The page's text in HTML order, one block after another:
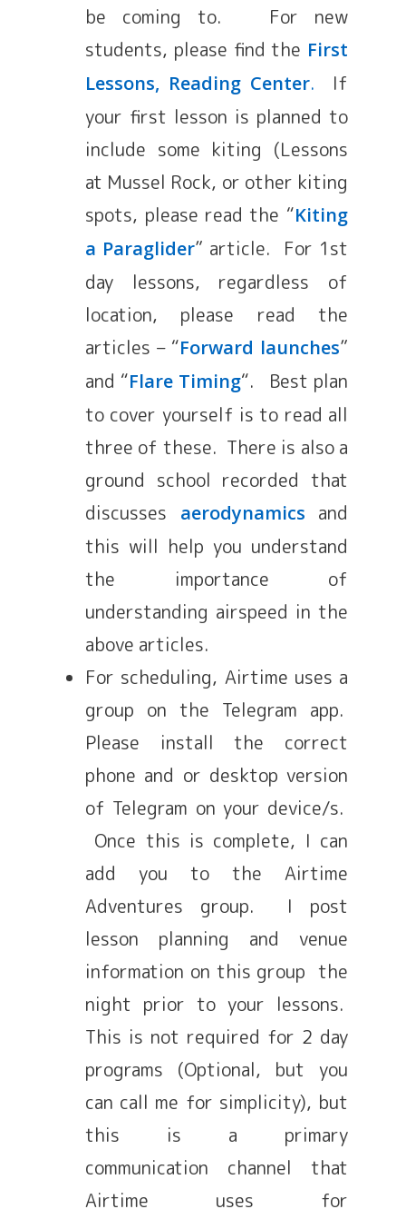
be coming to. For new
students, please find the First
Lessons, Reading Center. If
your first lesson is planned to
include some kiting (Lessons
at Mussel Rock, or other kiting
spots, please read the “Kiting
a Paraglider” article. For 1st
day lessons, regardless of
location, please read the
articles – “Forward launches”
and “Flare Timing“. Best plan
to cover yourself is to read all
three of these. There is also a
ground school recorded that
discusses aerodynamics and
this will help you understand
the importance of
understanding airspeed in the
above articles.
For scheduling, Airtime uses a
group on the Telegram app.
Please install the correct
phone and or desktop version
of Telegram on your device/s.
Once this is complete, I can
add you to the Airtime
Adventures group. I post
lesson planning and venue
information on this group the
night prior to your lessons.
This is not required for 2 day
programs (Optional, but you
can call me for simplicity), but
this is a primary
communication channel that
Airtime uses for